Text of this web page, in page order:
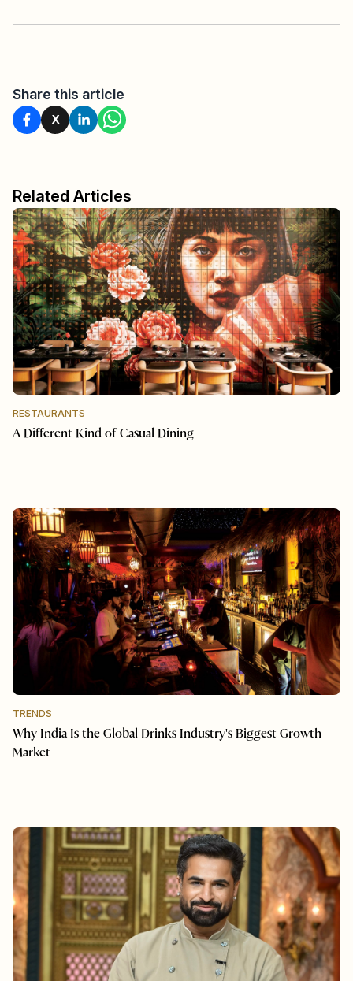
Share this article
X
Related Articles
RESTAURANTS
A Different Kind of Casual Dining
TRENDS
Why India Is the Global Drinks Industry's Biggest Growth
Market